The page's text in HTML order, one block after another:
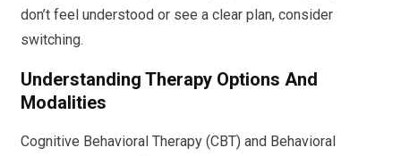
don’t feel understood or see a clear plan, consider
switching.
Understanding Therapy Options And
Modalities
Cognitive Behavioral Therapy (CBT) and Behavioral